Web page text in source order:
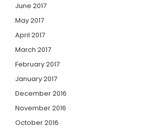
June 2017
May 2017
April 2017
March 2017
February 2017
January 2017
December 2016
November 2016
October 2016